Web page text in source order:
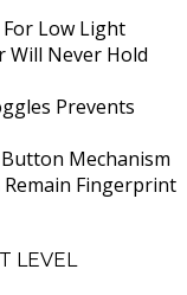
Low Light
Will Never Hold
Prevents
Mechanism
Remain Fingerprint
LEVEL